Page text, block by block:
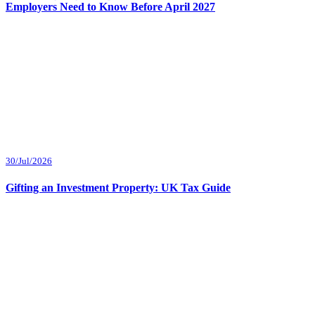
Employers Need to Know Before April 2027
30/Jul/2026
Gifting an Investment Property: UK Tax Guide